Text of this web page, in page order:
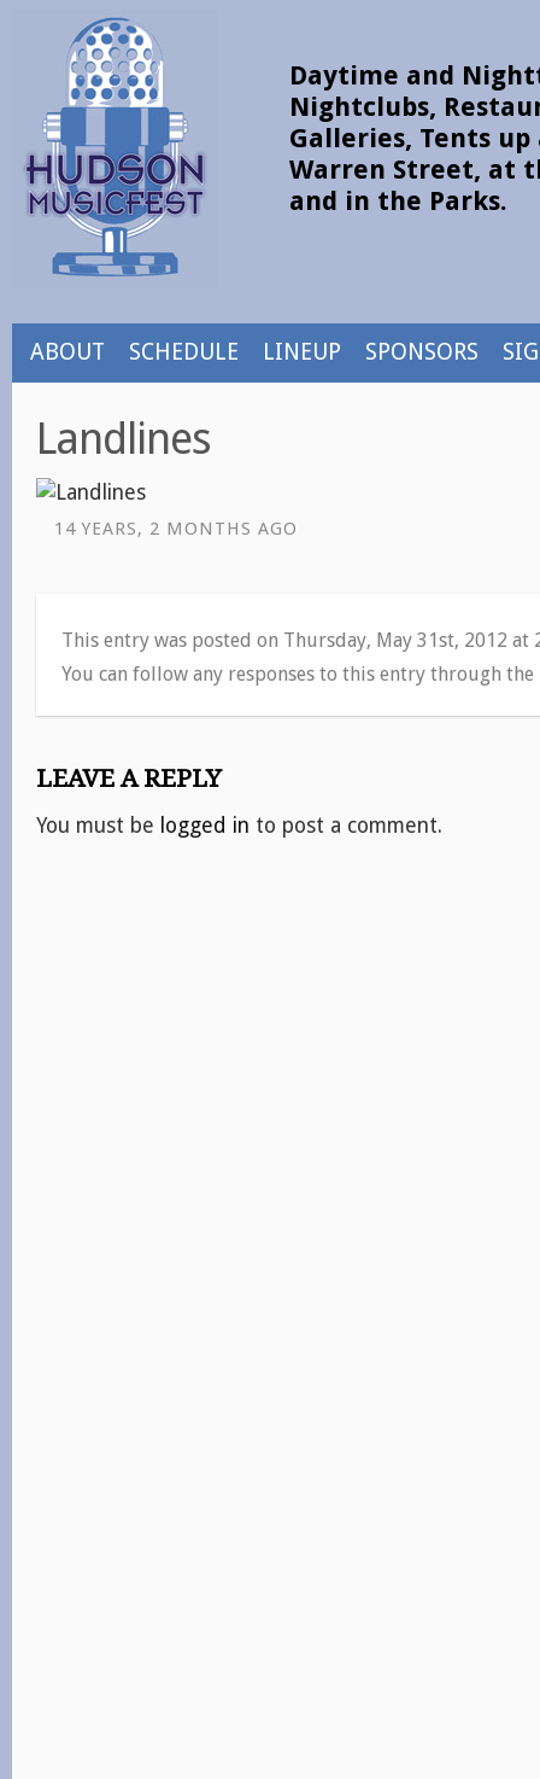
Daytime and
Nightclubs,
Galleries, Tents up
Warren Street, at
and in the Parks.
ABOUT SCHEDULE LINEUP SPONSORS
Landlines
14 YEARS, 2 MONTHS AGO
This entry was posted on Thursday, May 31st, 2012 at
You can follow any responses to this entry through the
LEAVE A REPLY
You must be logged in to post a comment.